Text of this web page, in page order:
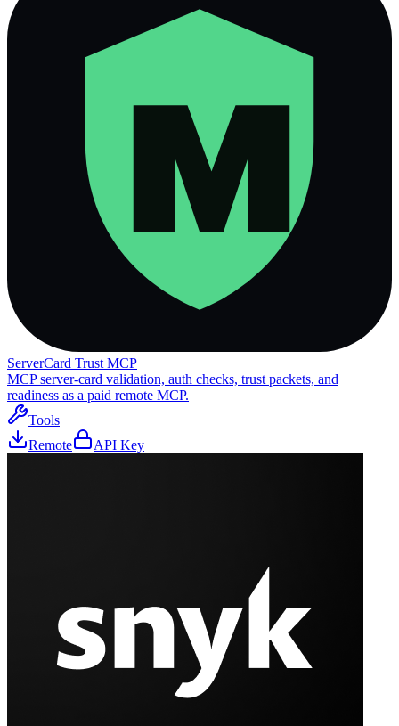
ServerCard Trust MCP
MCP server-card validation, auth checks, trust packets, and
readiness as a paid remote MCP.
Tools
Remote
API Key